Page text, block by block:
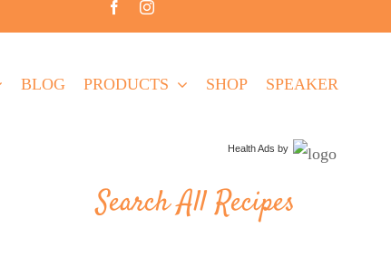
BLOG PRODUCTS SHOP SPEAKER
Health Ads by
Search All Recipes